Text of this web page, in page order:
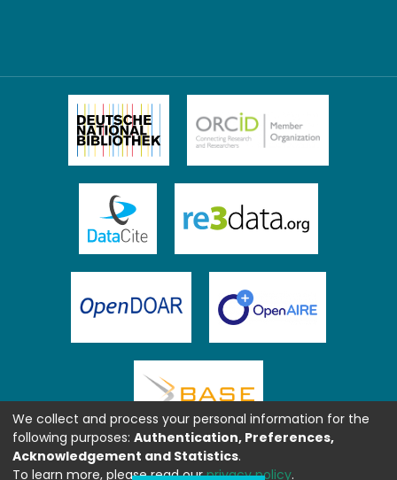
We collect and process your personal information for the
following purposes: Authentication, Preferences,
Acknowledgement and Statistics.
To learn more, please read ourprivacy policy.